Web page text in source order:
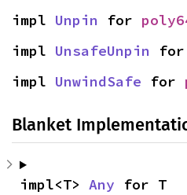
impl Unpin for
impl UnsafeUnpin for
impl UnwindSafe for
Blanket
impl<T> Any for T